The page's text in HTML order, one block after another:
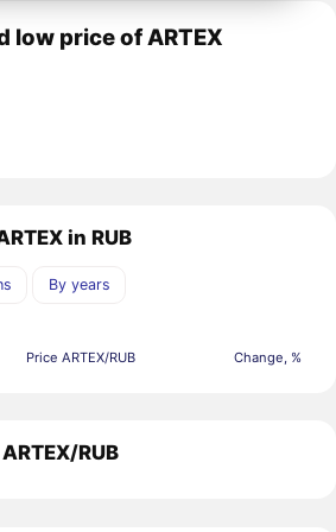
low price of ARTEX
in RUB
By years
Price ARTEX/RUB Change, %
RUB